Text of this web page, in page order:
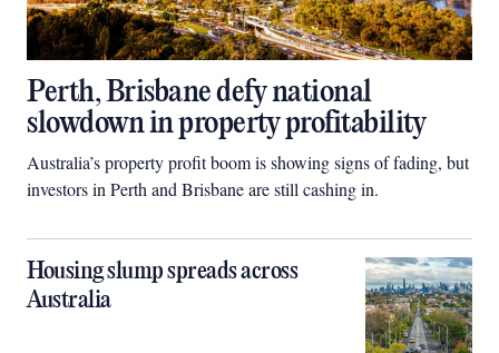
Perth, Brisbane defy national
slowdown in property profitability
Australia’s property profit boom is showing signs of fading, but
investors in Perth and Brisbane are still cashing in.
Housing slump spreads across
Australia